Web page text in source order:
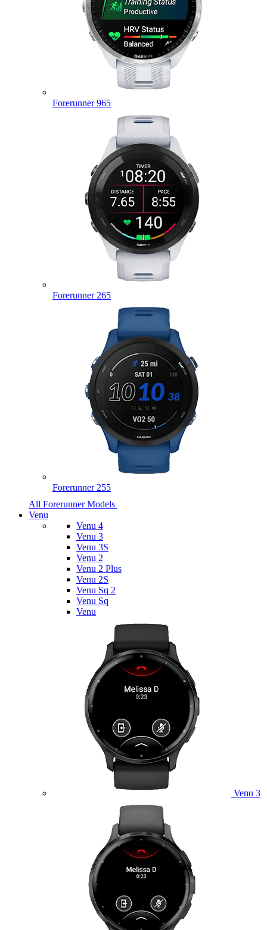
Forerunner 965
Forerunner 265
Forerunner 255
All Forerunner Models
Venu
Venu 4
Venu 3
Venu 3S
Venu 2
Venu 2 Plus
Venu 2S
Venu Sq 2
Venu Sq
Venu
Venu 3